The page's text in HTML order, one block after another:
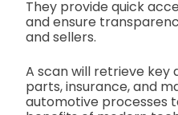
They provide quick
and ensure
and sellers.
A scan will retrieve key
parts, insurance, and
automotive processes